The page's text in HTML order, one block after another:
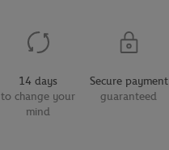
14 days
to change your
mind
Secure payment
guaranteed